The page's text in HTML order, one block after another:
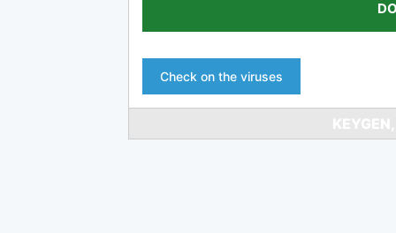
Check on the viruses